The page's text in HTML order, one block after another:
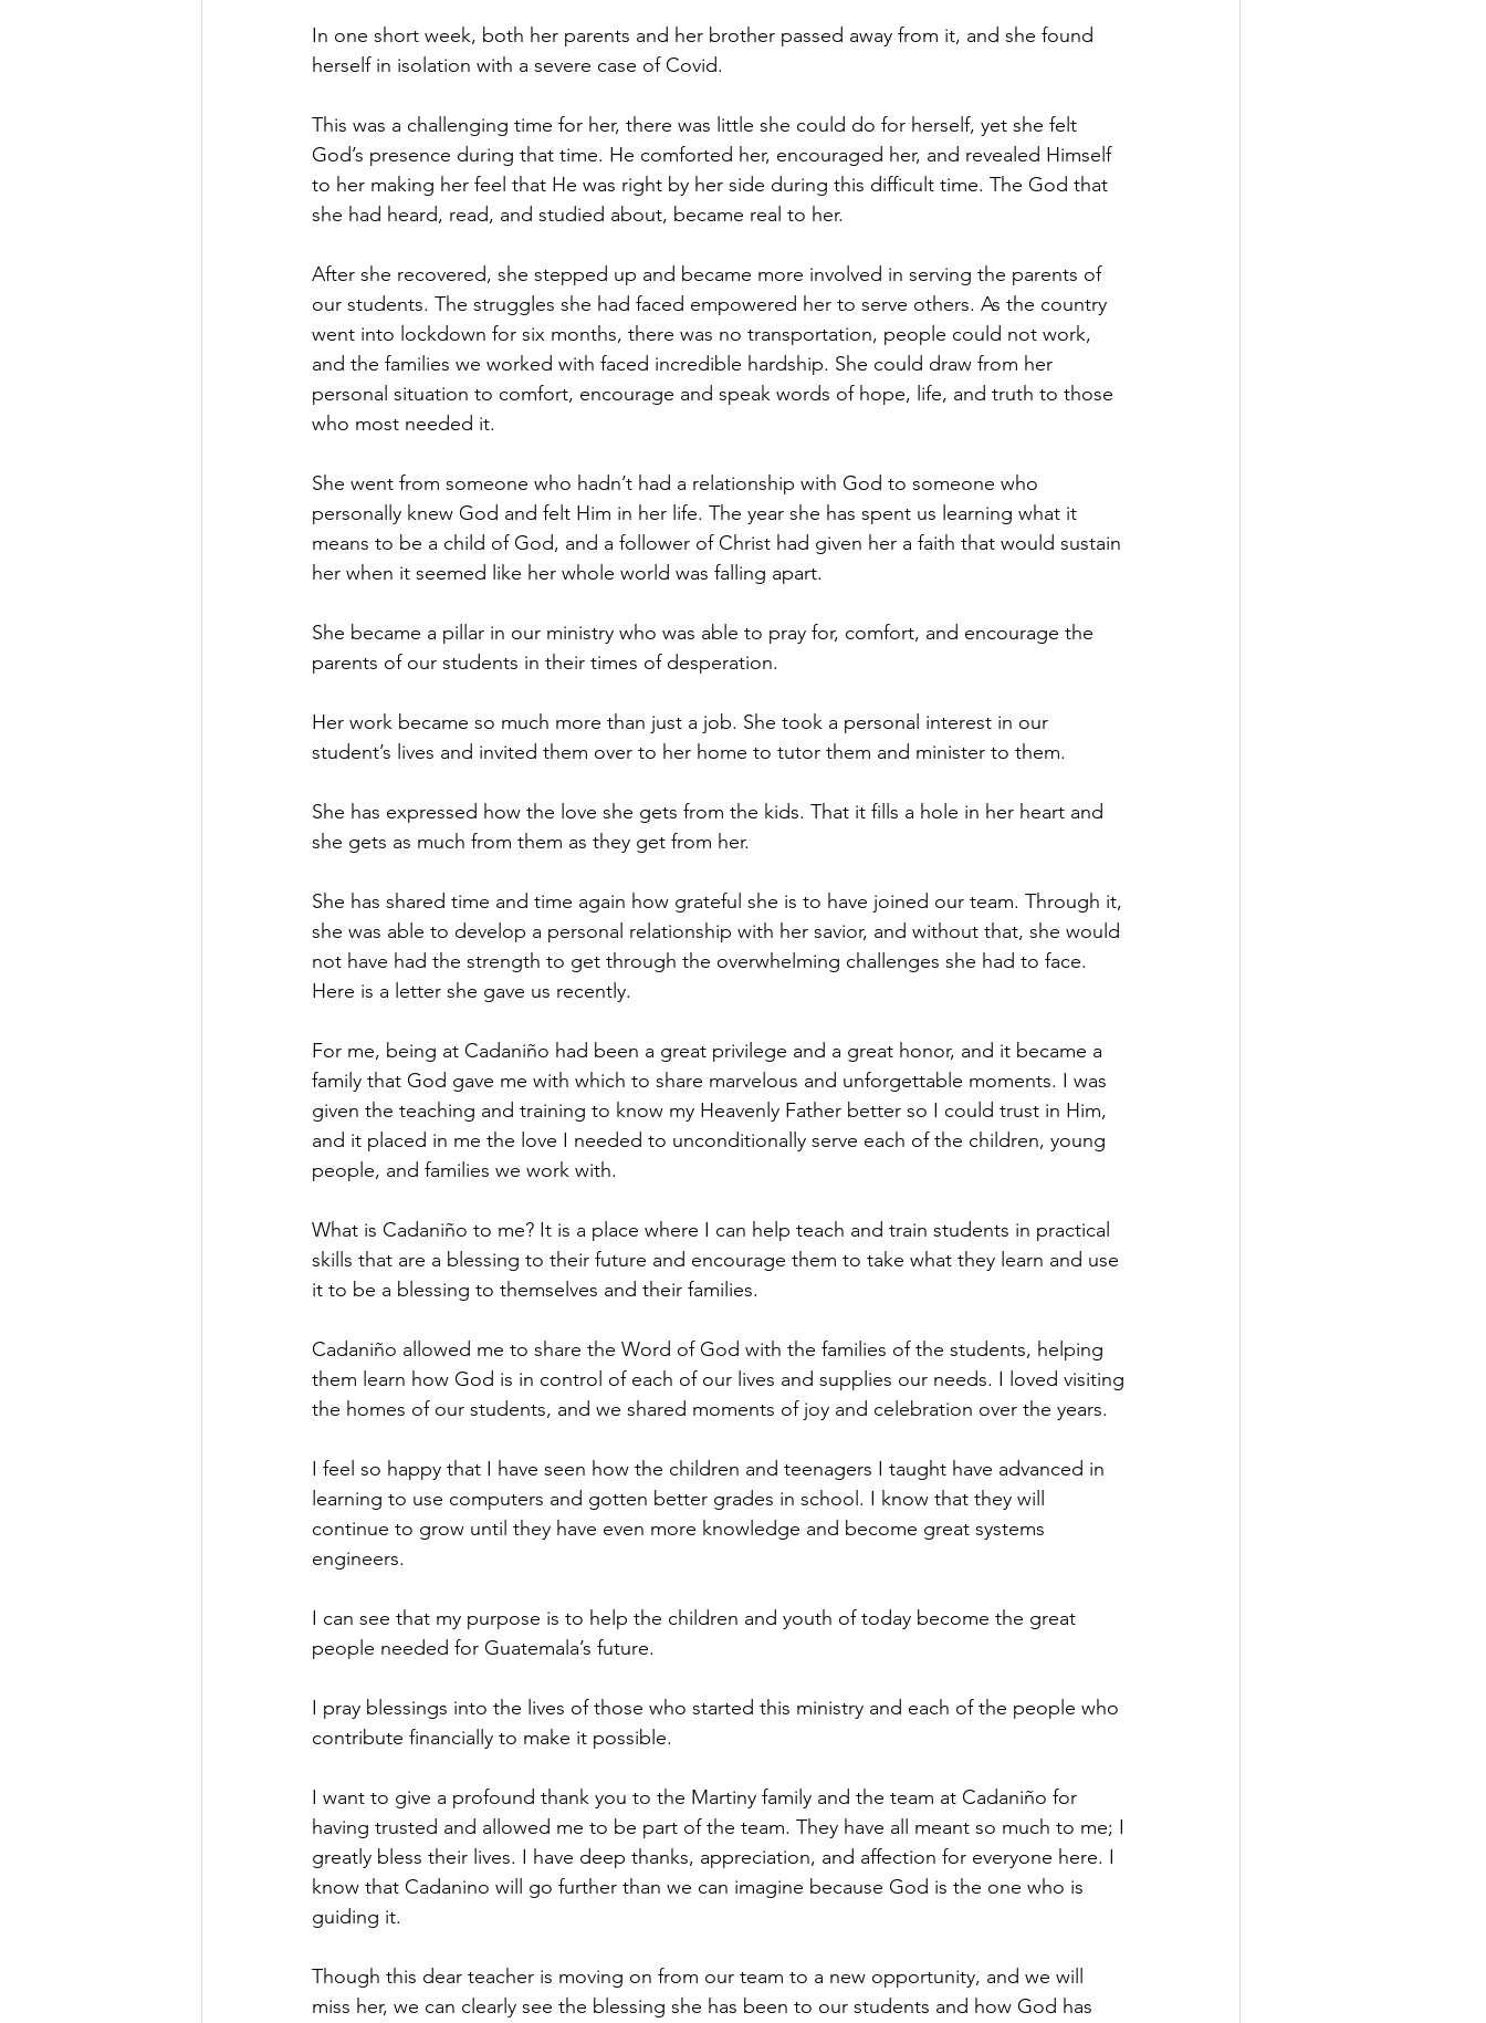
In one short week, both her parents and her brother passed away from it, and she found
herself in isolation with a severe case of Covid.
This was a challenging time for her, there was little she could do for herself, yet she felt
God’s presence during that time. He comforted her, encouraged her, and revealed Himself
to her making her feel that He was right by her side during this difficult time. The God that
she had heard, read, and studied about, became real to her.
After she recovered, she stepped up and became more involved in serving the parents of
our students. The struggles she had faced empowered her to serve others. As the country
went into lockdown for six months, there was no transportation, people could not work,
and the families we worked with faced incredible hardship. She could draw from her
personal situation to comfort, encourage and speak words of hope, life, and truth to those
who most needed it.
She went from someone who hadn’t had a relationship with God to someone who
personally knew God and felt Him in her life. The year she has spent us learning what it
means to be a child of God, and a follower of Christ had given her a faith that would sustain
her when it seemed like her whole world was falling apart.
She became a pillar in our ministry who was able to pray for, comfort, and encourage the
parents of our students in their times of desperation.
Her work became so much more than just a job. She took a personal interest in our
student’s lives and invited them over to her home to tutor them and minister to them.
She has expressed how the love she gets from the kids. That it fills a hole in her heart and
she gets as much from them as they get from her.
She has shared time and time again how grateful she is to have joined our team. Through it,
she was able to develop a personal relationship with her savior, and without that, she would
not have had the strength to get through the overwhelming challenges she had to face.
Here is a letter she gave us recently.
For me, being at Cadaniño had been a great privilege and a great honor, and it became a
family that God gave me with which to share marvelous and unforgettable moments. I was
given the teaching and training to know my Heavenly Father better so I could trust in Him,
and it placed in me the love I needed to unconditionally serve each of the children, young
people, and families we work with.
What is Cadaniño to me? It is a place where I can help teach and train students in practical
skills that are a blessing to their future and encourage them to take what they learn and use
it to be a blessing to themselves and their families.
Cadaniño allowed me to share the Word of God with the families of the students, helping
them learn how God is in control of each of our lives and supplies our needs. I loved visiting
the homes of our students, and we shared moments of joy and celebration over the years.
I feel so happy that I have seen how the children and teenagers I taught have advanced in
learning to use computers and gotten better grades in school. I know that they will
continue to grow until they have even more knowledge and become great systems
engineers.
I can see that my purpose is to help the children and youth of today become the great
people needed for Guatemala’s future.
I pray blessings into the lives of those who started this ministry and each of the people who
contribute financially to make it possible.
I want to give a profound thank you to the Martiny family and the team at Cadaniño for
having trusted and allowed me to be part of the team. They have all meant so much to me; I
greatly bless their lives. I have deep thanks, appreciation, and affection for everyone here. I
know that Cadanino will go further than we can imagine because God is the one who is
guiding it.
Though this dear teacher is moving on from our team to a new opportunity, and we will
miss her, we can clearly see the blessing she has been to our students and how God has